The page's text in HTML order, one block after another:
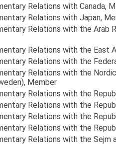
Relations with Canada,
Relations with Japan,
Relations with the
Relations with the East
Relations with the
Relations with the
, Member
Relations with the
Relations with the
Relations with the
Relations with the
Relations with the